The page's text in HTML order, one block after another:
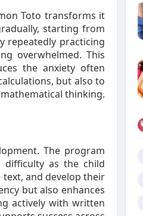
Toto transforms it
starting from
repeatedly practicing
overwhelmed. This
the anxiety often
but also to
thinking.
The program
difficulty as the child
and develop their
but also enhances
actively with written